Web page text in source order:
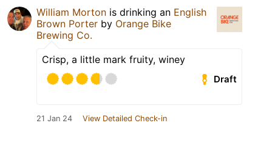
William Morton is drinking an English
Brown Porter by Orange Bike
Brewing Co.
Crisp, a little mark fruity, winey
Draft
21 Jan 24 View Detailed Check-in